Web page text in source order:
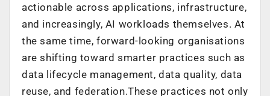
actionable across applications, infrastructure,
and increasingly, AI workloads themselves. At
the same time, forward-looking organisations
are shifting toward smarter practices such as
data lifecycle management, data quality, data
reuse, and federation.These practices not only